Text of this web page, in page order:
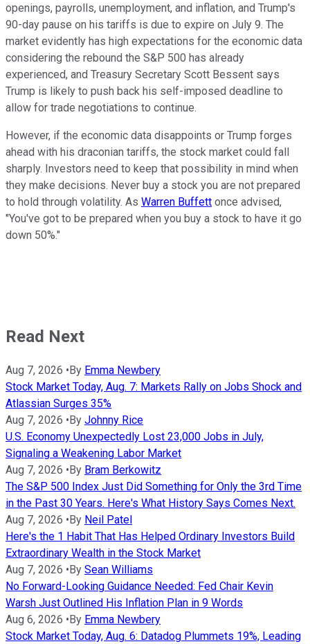
openings, payrolls, unemployment, and inflation, and Trump's
90-day pause on his tariffs is due to expire on July 9. The
market evidently has high expectations for the economic data
considering the rebound the S&P 500 has already
experienced, and Treasury Secretary Scott Bessent says
Trump is likely to push back his self-imposed deadline to
allow for trade negotiations to continue.
However, if the economic data disappoints or Trump forges
ahead with his draconian tariffs, the stock market could fall
sharply. Investors need to keep that possibility in mind when
they make decisions. Never buy a stock you are not prepared
to hold through volatility. As Warren Buffett once advised,
"You've got to be prepared when you buy a stock to have it go
down 50%."
Read Next
Aug 7, 2026 • By Emma Newbery
Stock Market Today, Aug. 7: Markets Rally on Jobs Shock and
Atlassian Surges 35%
Aug 7, 2026 • By Johnny Rice
U.S. Economy Unexpectedly Lost 23,000 Jobs in July,
Signaling a Weakening Labor Market
Aug 7, 2026 • By Bram Berkowitz
The S&P 500 Index Just Did Something for Only the 3rd Time
in the Past 30 Years. Here's What History Says Comes Next.
Aug 7, 2026 • By Neil Patel
Here's the 1 Habit That Has Helped Ordinary Investors Build
Extraordinary Wealth in the Stock Market
Aug 7, 2026 • By Sean Williams
No Forward-Looking Guidance Needed: Fed Chair Kevin
Warsh Just Outlined His Inflation Plan in 9 Words
Aug 6, 2026 • By Emma Newbery
Stock Market Today, Aug. 6: Datadog Plummets 19%, Leading